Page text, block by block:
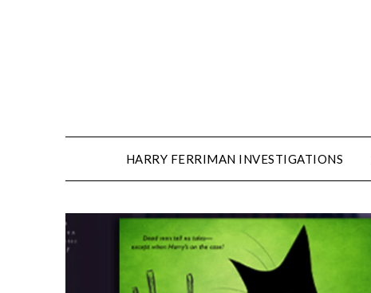
HARRY FERRIMAN INVESTIGATIONS